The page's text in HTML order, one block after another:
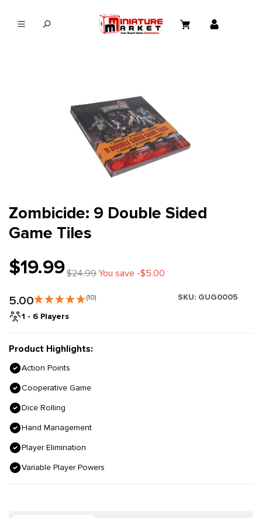
Zombicide: 9 Double Sided
Game Tiles
$19.99$24.99You save -$5.00
5.00 (10) SKU: GUG0005
1 - 6 Players
Product Highlights:
Action Points
Cooperative Game
Dice Rolling
Hand Management
Player Elimination
Variable Player Powers